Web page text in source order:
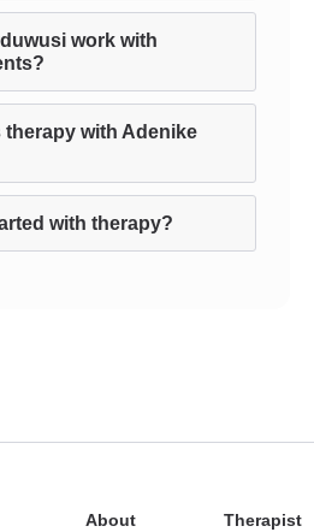
work with
therapy with Adenike
with therapy?
About
Therapist